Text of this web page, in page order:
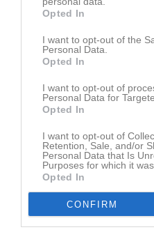
Opted In
I want to opt-out of the
Personal Data.
Opted In
I want to opt-out of
Personal Data for
Opted In
I want to opt-out of
Retention, Sale, and/or
Personal Data that Is
Purposes for which it
Opted In
CONFIRM
Statistik för Mio Lindqvist
Serie/Cup
P15 (f.2011) Nordvästra B, vinter
P15 Nordvästra B1, vår
Spelade matcher G Mål A
IM Insläppta mål GK Gula kort